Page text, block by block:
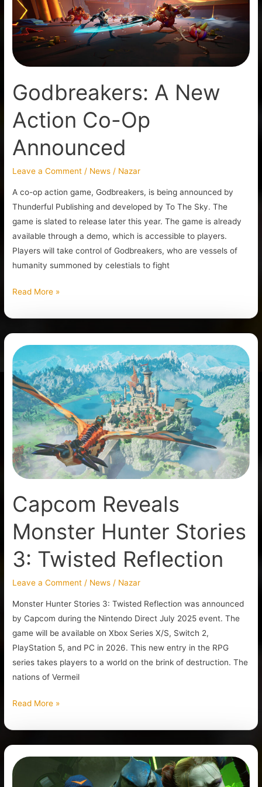
Godbreakers: A New
Action Co-Op
Announced
Leave a Comment / News / Nazar
A co-op action game, Godbreakers, is being announced by
Thunderful Publishing and developed by To The Sky. The
game is slated to release later this year. The game is already
available through a demo, which is accessible to players.
Players will take control of Godbreakers, who are vessels of
humanity summoned by celestials to fight
Op
Announced
Read More »
Capcom Reveals
Monster Hunter Stories
3: Twisted Reflection
Leave a Comment / News / Nazar
Monster Hunter Stories 3: Twisted Reflection was announced
by Capcom during the Nintendo Direct July 2025 event. The
game will be available on Xbox Series X/S, Switch 2,
PlayStation 5, and PC in 2026. This new entry in the RPG
series takes players to a world on the brink of destruction. The
nations of Vermeil
Capcom
Reveals
Monster
Hunter
Stories
3:
Twisted
Reflection
Read More »
Another
Live-